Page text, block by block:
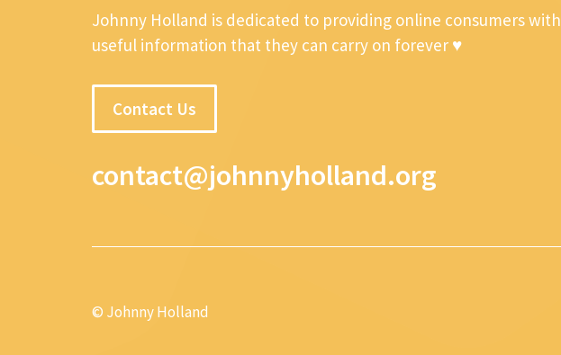
Johnny Holland is dedicated to providing online consumers with
useful information that they can carry on forever ♥
Contact Us
contact@johnnyholland.org
© Johnny Holland